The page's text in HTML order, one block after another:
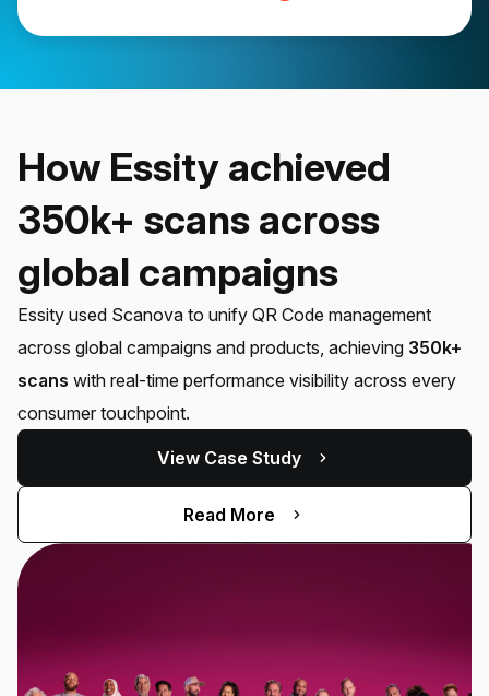
How Essity achieved
350k+ scans across
global campaigns
Essity used Scanova to unify QR Code management
across global campaigns and products, achieving 350k+
scans with real-time performance visibility across every
consumer touchpoint.
View Case Study
Read More